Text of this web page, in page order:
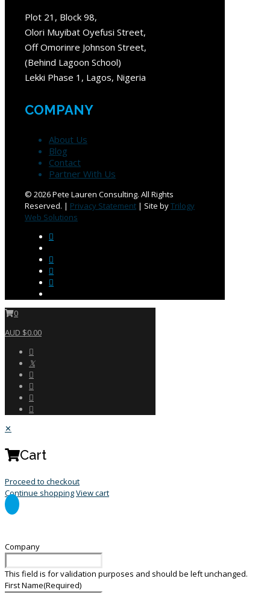
Plot 21, Block 98,
Olori Muyibat Oyefusi Street,
Off Omorinre Johnson Street,
(Behind Lagoon School)
Lekki Phase 1, Lagos, Nigeria
COMPANY
About Us
Blog
Contact
Partner With Us
© 2026 Pete Lauren Consulting. All Rights
Reserved. | Privacy Statement | Site byTrilogy
Web Solutions
0
AUD $0.00
✕
Cart
Proceed to checkout
Continue shoppingView cart
Company
This field is for validation purposes and should be left unchanged.
First Name(Required)